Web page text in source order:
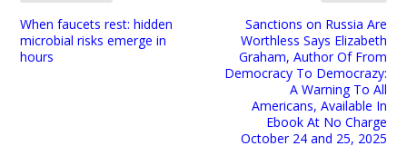
When faucets rest: hidden
microbial risks emerge in
hours
Sanctions on Russia Are
Worthless Says Elizabeth
Graham, Author Of From
Democracy To Democrazy:
A Warning To All
Americans, Available In
Ebook At No Charge
October 24 and 25, 2025